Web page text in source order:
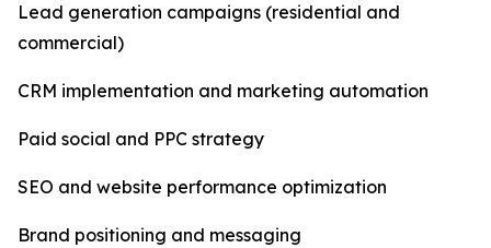
Lead generation campaigns (residential and
commercial)
CRM implementation and marketing automation
Paid social and PPC strategy
SEO and website performance optimization
Brand positioning and messaging